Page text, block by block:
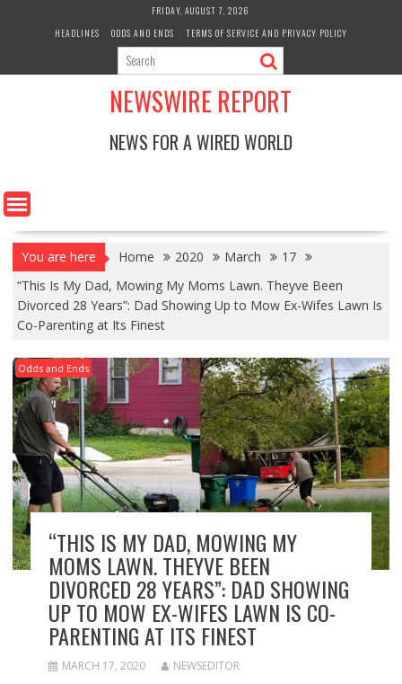
FRIDAY, AUGUST 7, 2026
HEADLINES
ODDS AND ENDS TERMS OF SERVICE AND PRIVACY POLICY
NEWSWIRE REPORT
NEWS FOR A WIRED WORLD
You are here Home 2020 March
17
“This Is My Dad, Mowing My Moms Lawn. Theyve Been
Divorced 28 Years”: Dad Showing Up to Mow Ex-Wifes Lawn Is
Co-Parenting at Its Finest
Odds and Ends
“THIS IS MY DAD, MOWING MY
MOMS LAWN. THEYVE BEEN
DIVORCED 28 YEARS”: DAD SHOWING
UP TO MOW EX-WIFES LAWN IS CO-
PARENTING AT ITS FINEST
MARCH 17, 2020 NEWSEDITOR